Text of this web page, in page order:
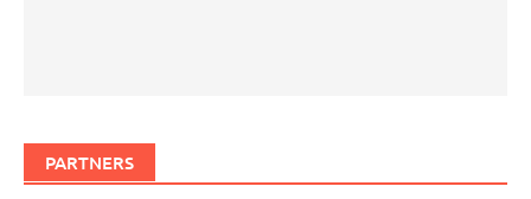
PARTNERS